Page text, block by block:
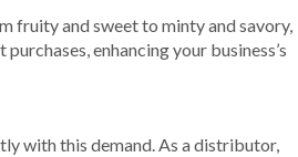
fruity and sweet to minty and savory,
enhancing your business’s
with this demand. As a distributor,